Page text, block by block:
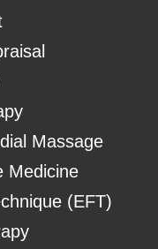
Massage
Medicine
(EFT)